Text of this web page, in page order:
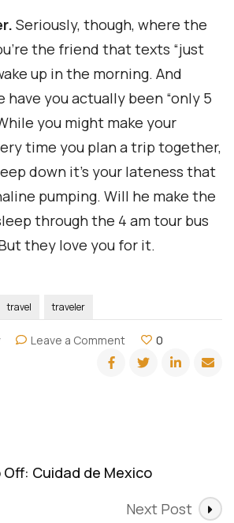
Seriously, though, where the
the friend that texts “just
up in the morning. And
have you actually been “only 5
you might make your
time you plan a trip together,
down it’s your lateness that
pumping. Will he make the
through the 4 am tour bus
they love you for it.
travel traveler
Leave a Commenton
Quiz:
What
0
Off: Cuidad de Mexico
Next Post